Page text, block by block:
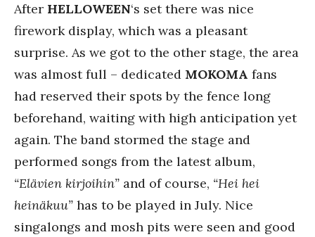
After HELLOWEEN‘s set there was nice
firework display, which was a pleasant
surprise. As we got to the other stage, the area
was almost full – dedicated MOKOMA fans
had reserved their spots by the fence long
beforehand, waiting with high anticipation yet
again. The band stormed the stage and
performed songs from the latest album,
“Elävien kirjoihin” and of course, “Hei hei
heinäkuu” has to be played in July. Nice
singalongs and mosh pits were seen and good